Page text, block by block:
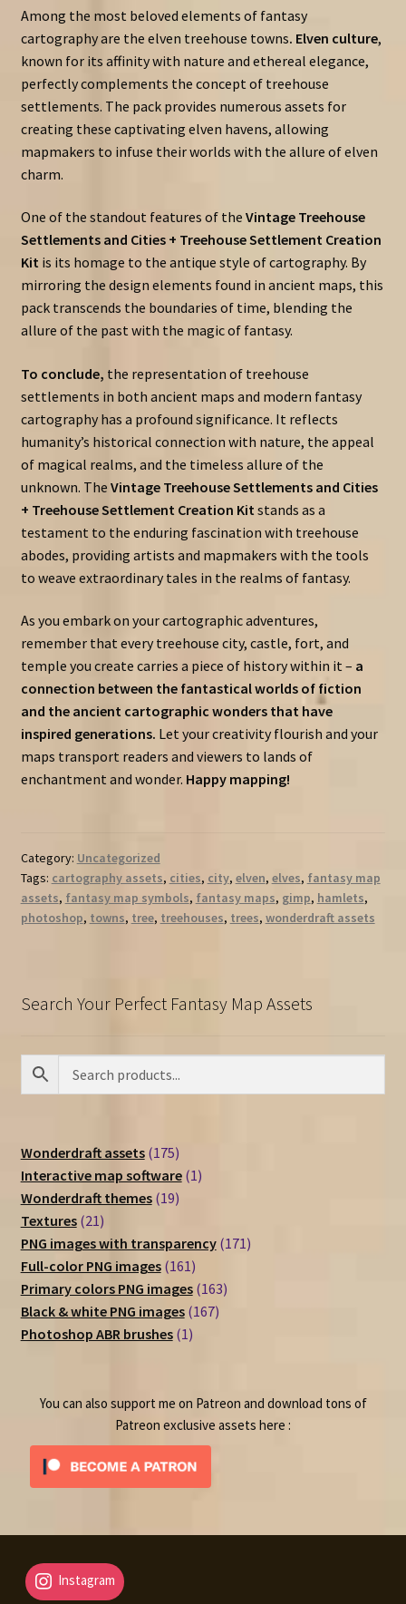
Among the most beloved elements of fantasy
cartography are the elven treehouse towns. Elven culture,
known for its affinity with nature and ethereal elegance,
perfectly complements the concept of treehouse
settlements. The pack provides numerous assets for
creating these captivating elven havens, allowing
mapmakers to infuse their worlds with the allure of elven
charm.
One of the standout features of the Vintage Treehouse
Settlements and Cities + Treehouse Settlement Creation
Kit is its homage to the antique style of cartography. By
mirroring the design elements found in ancient maps, this
pack transcends the boundaries of time, blending the
allure of the past with the magic of fantasy.
To conclude, the representation of treehouse
settlements in both ancient maps and modern fantasy
cartography has a profound significance. It reflects
humanity’s historical connection with nature, the appeal
of magical realms, and the timeless allure of the
unknown. The Vintage Treehouse Settlements and Cities
+ Treehouse Settlement Creation Kit stands as a
testament to the enduring fascination with treehouse
abodes, providing artists and mapmakers with the tools
to weave extraordinary tales in the realms of fantasy.
As you embark on your cartographic adventures,
remember that every treehouse city, castle, fort, and
temple you create carries a piece of history within it – a
connection between the fantastical worlds of fiction
and the ancient cartographic wonders that have
inspired generations. Let your creativity flourish and your
maps transport readers and viewers to lands of
enchantment and wonder. Happy mapping!
Category: Uncategorized
Tags: cartography assets, cities, city, elven, elves, fantasy map
assets, fantasy map symbols, fantasy maps, gimp, hamlets,
photoshop, towns, tree, treehouses, trees, wonderdraft assets
Search Your Perfect Fantasy Map Assets
Wonderdraft assets 175175
products
Interactive map software 11
Wonderdraft themes 1919
Textures 2121
products
PNG images with transparency 171171
Full-color PNG images 161161
products
Primary colors PNG images 163163
Black & white PNG images 167167
Photoshop ABR brushes 11
You can also support me on Patreon and download tons of
Patreon exclusive assets here :
Instagram